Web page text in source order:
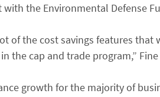
the Environmental Defense
of the cost savings features
the cap and trade program,” Fine
growth for the majority of